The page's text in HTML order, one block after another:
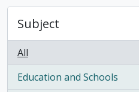
Subject
All
Education and Schools
, 1 results